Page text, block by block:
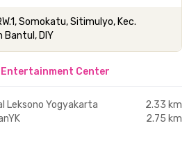
Somokatu, Sitimulyo, Kec.
Bantul, DIY
Entertainment Center
Leksono Yogyakarta
2.33 km
2.75 km